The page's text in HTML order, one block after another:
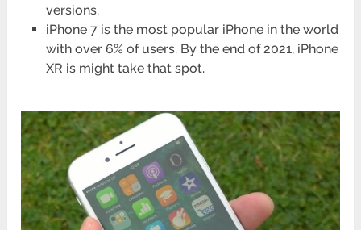
versions.
iPhone 7 is the most popular iPhone in the world
with over 6% of users. By the end of 2021, iPhone
XR is might take that spot.